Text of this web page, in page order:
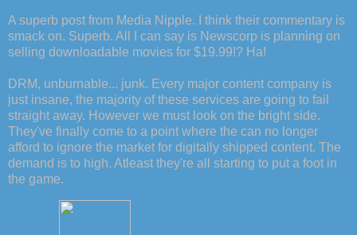
A superb post from Media Nipple. I think their commentary is
smack on. Superb. All I can say is Newscorp is planning on
selling downloadable movies for $19.99!? Ha!
DRM, unburnable... junk. Every major content company is
just insane, the majority of these services are going to fail
straight away. However we must look on the bright side.
They've finally come to a point where the can no longer
afford to ignore the market for digitally shipped content. The
demand is to high. Atleast they're all starting to put a foot in
the game.